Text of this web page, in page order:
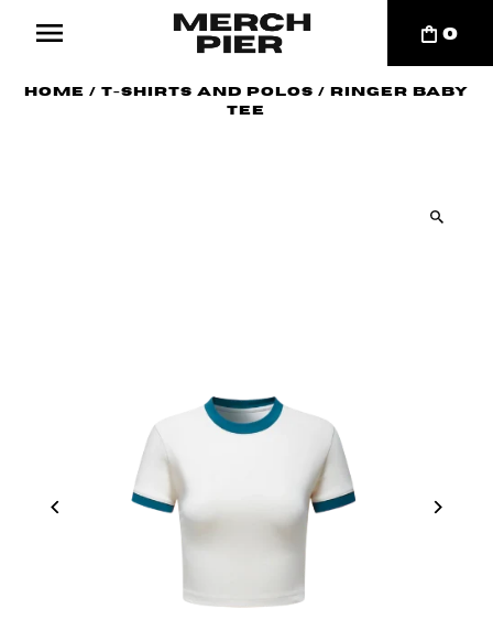
0
Home / T-Shirts and Polos /
Ringer Baby
Tee